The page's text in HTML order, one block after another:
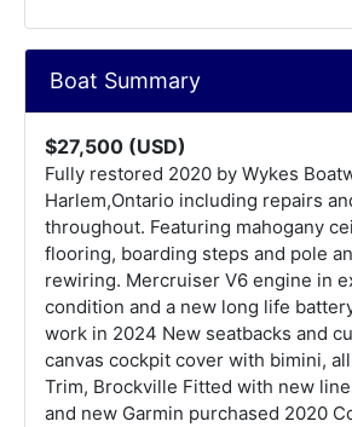
Boat Summary
$27,500 (USD)
Fully restored 2020 by Wykes
Harlem,Ontario including repairs
throughout. Featuring mahogany
flooring, boarding steps and pole
rewiring. Mercruiser V6 engine in
condition and a new long life
work in 2024 New seatbacks and
canvas cockpit cover with bimini,
Trim, Brockville Fitted with new
and new Garmin purchased 2020